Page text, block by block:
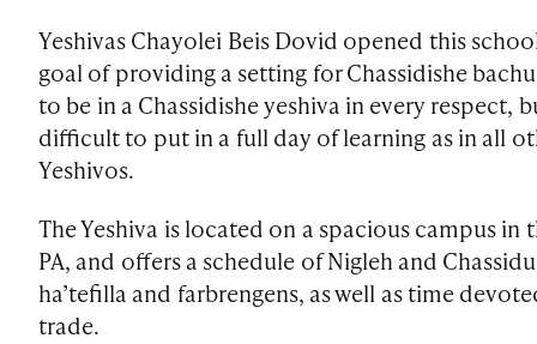
Yeshivas Chayolei Beis Dovid opened this
goal of providing a setting for Chassidishe
to be in a Chassidishe yeshiva in every respect,
difficult to put in a full day of learning as in all
Yeshivos.
The Yeshiva is located on a spacious campus in
PA, and offers a schedule of Nigleh and
ha’tefilla and farbrengens, as well as time
trade.